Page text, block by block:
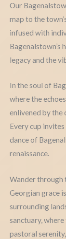
Our
map to the
infused with
Bagenalstown’s
legacy and the
In the soul of
where the
enlivened by
Every cup
dance of
renaissance.
Wander through
Georgian grace
surrounding
sanctuary,
pastoral